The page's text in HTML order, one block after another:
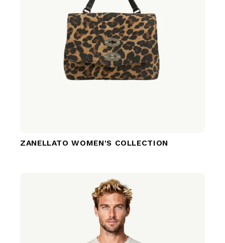
ZANELLATO WOMEN'S COLLECTION